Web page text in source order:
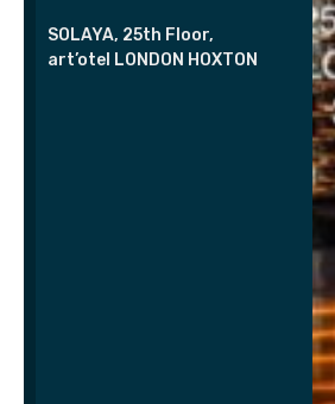
SOLAYA, 25th Floor,
art’otel LONDON HOXTON